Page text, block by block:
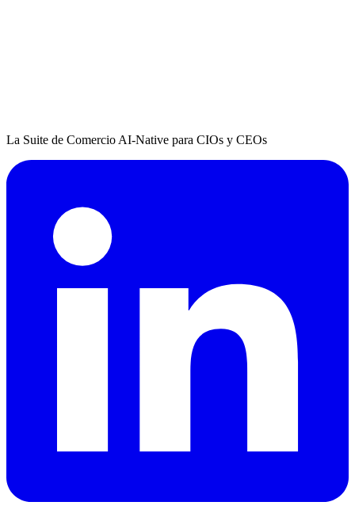
La Suite de Comercio AI-Native para CIOs y CEOs